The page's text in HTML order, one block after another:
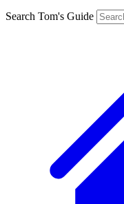
Search Tom's Guide